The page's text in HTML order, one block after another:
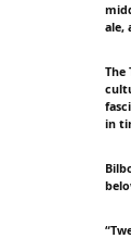
ale,
The
in